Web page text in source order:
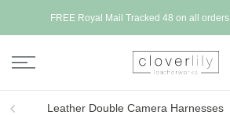
to
FREE Royal Mail Tracked 48 on all
Leather Double Camera Harnesses